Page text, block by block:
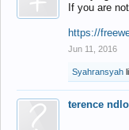
If you are
https://
Jun 11, 2016
Syahransyah
terence